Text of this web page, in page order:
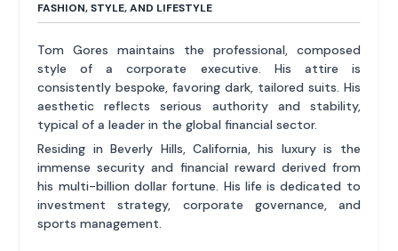
FASHION, STYLE, AND LIFESTYLE
Tom Gores maintains the professional, composed
style of a corporate executive. His attire is
consistently bespoke, favoring dark, tailored suits. His
aesthetic reflects serious authority and stability,
typical of a leader in the global financial sector.
Residing in Beverly Hills, California, his luxury is the
immense security and financial reward derived from
his multi-billion dollar fortune. His life is dedicated to
investment strategy, corporate governance, and
sports management.